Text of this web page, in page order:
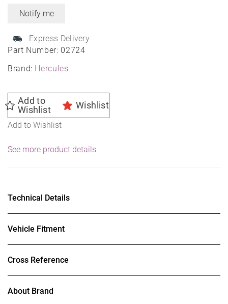
Part Number: 02724
Brand: Hercules
Express Delivery
Add to
Wishlist
Wishlist
Add to Wishlist
See more product details
Technical Details
Vehicle Fitment
Cross Reference
About Brand